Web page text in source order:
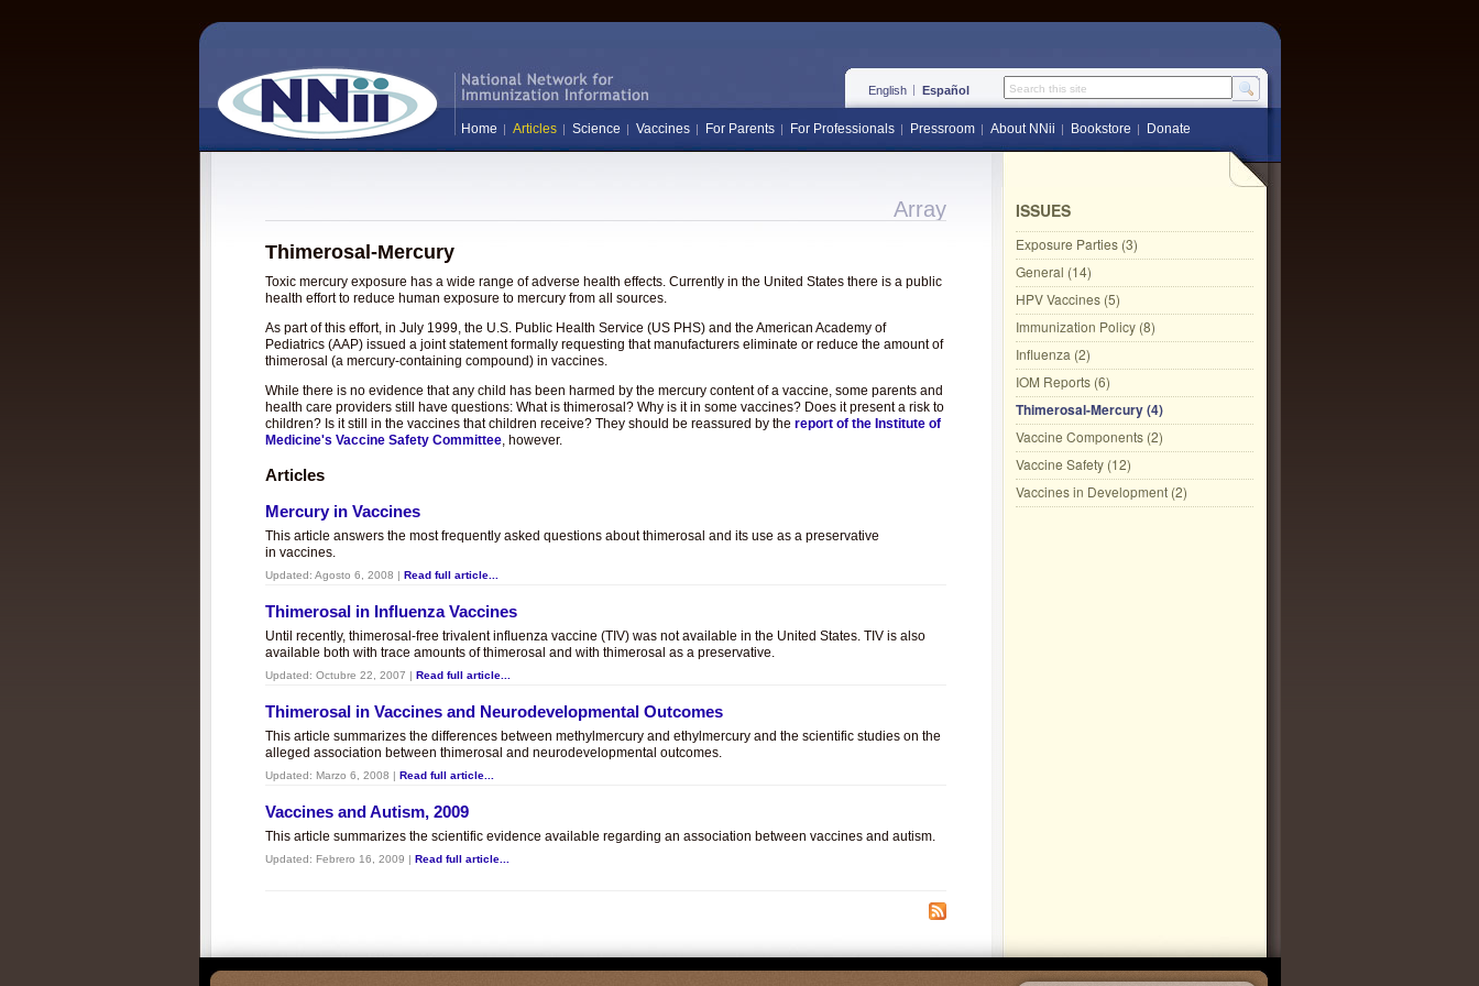
English Español Search this site
Home Articles Science Vaccines For Parents For Professionals Pressroom About NNii Bookstore Donate
Array
Thimerosal-Mercury
Toxic mercury exposure has a wide range of adverse health effects. Currently in the United States there is a public
health effort to reduce human exposure to mercury from all sources.
As part of this effort, in July 1999, the U.S. Public Health Service (US PHS) and the American Academy of
Pediatrics (AAP) issued a joint statement formally requesting that manufacturers eliminate or reduce the amount of
thimerosal (a mercury-containing compound) in vaccines.
While there is no evidence that any child has been harmed by the mercury content of a vaccine, some parents and
health care providers still have questions: What is thimerosal? Why is it in some vaccines? Does it present a risk to
children? Is it still in the vaccines that children receive? They should be reassured by the report of the Institute of
Medicine's Vaccine Safety Committee, however.
Articles
Mercury in Vaccines
This article answers the most frequently asked questions about thimerosal and its use as a preservative
in vaccines.
Updated: Agosto 6, 2008 | Read full article...
Thimerosal in Influenza Vaccines
Until recently, thimerosal-free trivalent influenza vaccine (TIV) was not available in the United States. TIV is also
available both with trace amounts of thimerosal and with thimerosal as a preservative.
Updated: Octubre 22, 2007 | Read full article...
Thimerosal in Vaccines and Neurodevelopmental Outcomes
This article summarizes the differences between methylmercury and ethylmercury and the scientific studies on the
alleged association between thimerosal and neurodevelopmental outcomes.
Updated: Marzo 6, 2008 | Read full article...
Vaccines and Autism, 2009
This article summarizes the scientific evidence available regarding an association between vaccines and autism.
Updated: Febrero 16, 2009 | Read full article...
ISSUES
Exposure Parties (3)
General (14)
HPV Vaccines (5)
Immunization Policy (8)
Influenza (2)
IOM Reports (6)
Thimerosal-Mercury (4)
Vaccine Components (2)
Vaccine Safety (12)
Vaccines in Development (2)